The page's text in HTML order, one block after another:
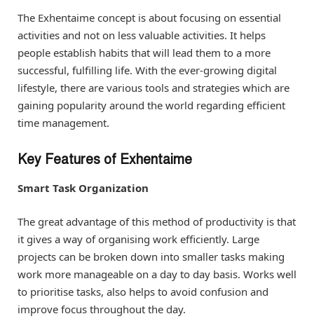
The Exhentaime concept is about focusing on essential
activities and not on less valuable activities. It helps
people establish habits that will lead them to a more
successful, fulfilling life. With the ever-growing digital
lifestyle, there are various tools and strategies which are
gaining popularity around the world regarding efficient
time management.
Key Features of Exhentaime
Smart Task Organization
The great advantage of this method of productivity is that
it gives a way of organising work efficiently. Large
projects can be broken down into smaller tasks making
work more manageable on a day to day basis. Works well
to prioritise tasks, also helps to avoid confusion and
improve focus throughout the day.